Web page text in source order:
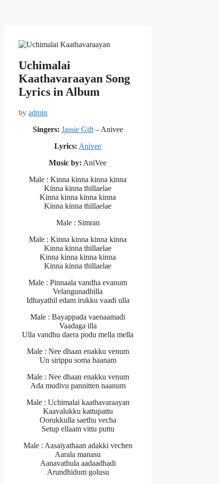
Uchimalai
Kaathavaraayan Song
Lyrics in Album
by admin
Singers: Jassie Gift– Anivee
Lyrics: Anivee
Music by: AniVee
Male : Kinna kinna kinna kinna
Kinna kinna thillaelae
Kinna kinna kinna kinna
Kinna kinna thillaelae
Male : Simran
Male : Kinna kinna kinna kinna
Kinna kinna thillaelae
Kinna kinna kinna kinna
Kinna kinna thillaelae
Male : Pinnaala vandha evanum
Velangunadhilla
Idhayathil edam irukku vaadi ulla
Male : Bayappada vaenaamadi
Vaadaga illa
Ulla vandhu daera podu mella mella
Male : Nee dhaan enakku venum
Un sirippu soma baanam
Male : Nee dhaan enakku venum
Ada mudivu pannitten naanum
Male : Uchimalai kaathavaraayan
Kaavalukku kattupattu
Oorukkulla saethu vecha
Setup ellaam vittu puttu
Male : Aasaiyathaan adakki vechen
Aarala manasu
Aanavathula aadaadhadi
Arundhidum golusu